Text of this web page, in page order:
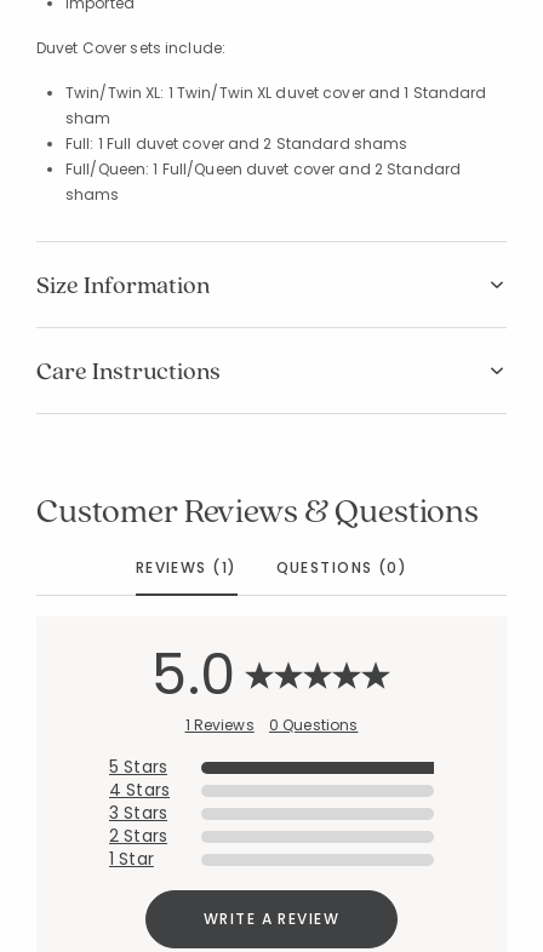
Duvet Cover sets include:
Twin/Twin XL: 1 Twin/Twin XL duvet cover and 1 Standard
sham
Full: 1 Full duvet cover and 2 Standard shams
Full/Queen: 1 Full/Queen duvet cover and 2 Standard
shams
Size Information
Care Instructions
Customer Reviews & Questions
REVIEWS (1) QUESTIONS (0)
5.0
1 Reviews 0 Questions
5 Stars
4 Stars
3 Stars
2 Stars
1 Star
WRITE A REVIEW
Added to